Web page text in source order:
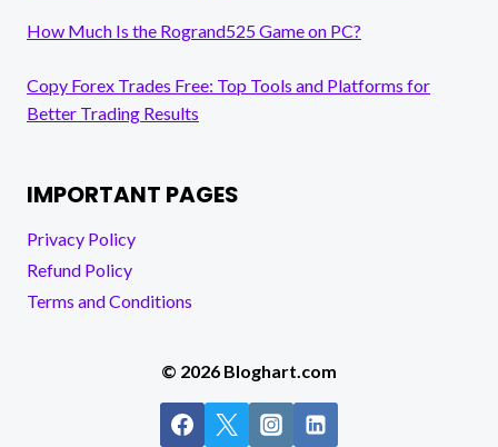
How Much Is the Rogrand525 Game on PC?
Copy Forex Trades Free: Top Tools and Platforms for
Better Trading Results
IMPORTANT PAGES
Privacy Policy
Refund Policy
Terms and Conditions
© 2026 Bloghart.com